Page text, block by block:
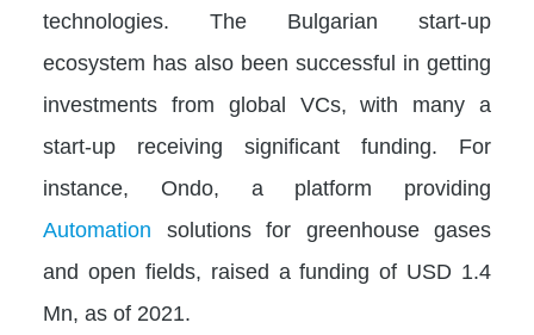
technologies. The Bulgarian start-up
ecosystem has also been successful in getting
investments from global VCs, with many a
start-up receiving significant funding. For
instance, Ondo, a platform providing
Automation solutions for greenhouse gases
and open fields, raised a funding of USD 1.4
Mn, as of 2021.